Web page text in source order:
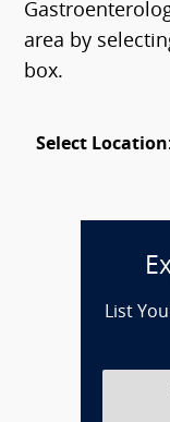
area by
box.
Select
List